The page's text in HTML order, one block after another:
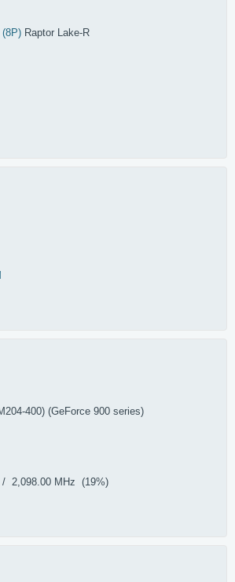
(8P) Raptor Lake-R
400) (GeForce 900 series)
2,098.00 MHz (19%)